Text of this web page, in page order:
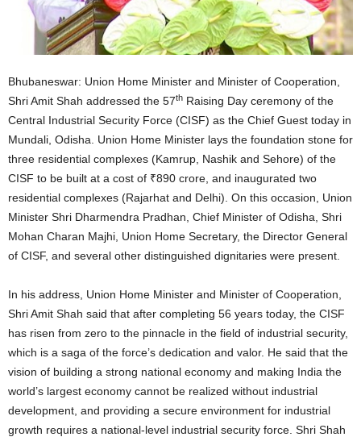
Bhubaneswar: Union Home Minister and Minister of Cooperation,
Shri Amit Shah addressed the 57th Raising Day ceremony of the
Central Industrial Security Force (CISF) as the Chief Guest today in
Mundali, Odisha. Union Home Minister lays the foundation stone for
three residential complexes (Kamrup, Nashik and Sehore) of the
CISF to be built at a cost of ₹890 crore, and inaugurated two
residential complexes (Rajarhat and Delhi). On this occasion, Union
Minister Shri Dharmendra Pradhan, Chief Minister of Odisha, Shri
Mohan Charan Majhi, Union Home Secretary, the Director General
of CISF, and several other distinguished dignitaries were present.
In his address, Union Home Minister and Minister of Cooperation,
Shri Amit Shah said that after completing 56 years today, the CISF
has risen from zero to the pinnacle in the field of industrial security,
which is a saga of the force’s dedication and valor. He said that the
vision of building a strong national economy and making India the
world’s largest economy cannot be realized without industrial
development, and providing a secure environment for industrial
growth requires a national-level industrial security force. Shri Shah